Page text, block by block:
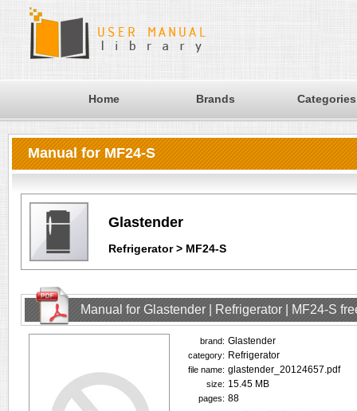
Home Brands Categories
Manual for MF24-S
Glastender
Refrigerator > MF24-S
Manual for Glastender | Refrigerator | MF24-S
brand: Glastender
category: Refrigerator
file name: glastender_20124657.pdf
size: 15.45 MB
pages: 88